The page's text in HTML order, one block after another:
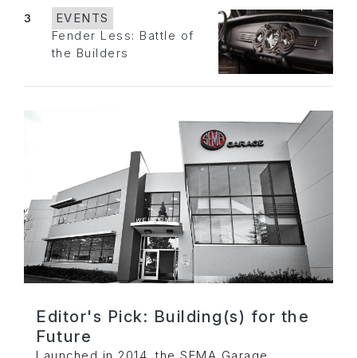
3
EVENTS
Fender Less: Battle of
the Builders
Editor's Pick: Building(s) for the
Future